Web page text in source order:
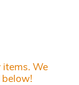
We